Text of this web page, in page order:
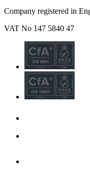
Company registered in
VAT No 147 5840 47